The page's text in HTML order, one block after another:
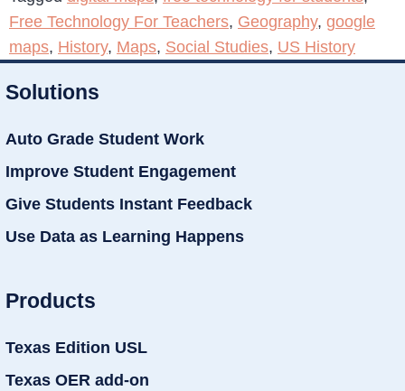
Free Technology For Teachers, Geography, google
maps, History, Maps, Social Studies, US History
Solutions
Auto Grade Student Work
Improve Student Engagement
Give Students Instant Feedback
Use Data as Learning Happens
Products
Texas Edition USL
Texas OER add-on